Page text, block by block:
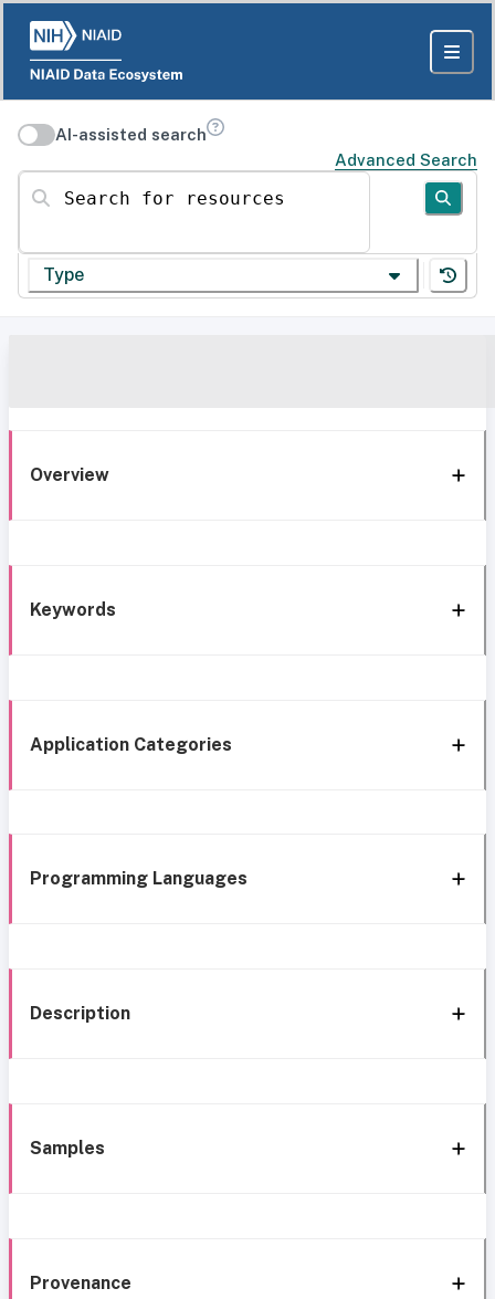
AI-assisted search
Advanced Search
Search for resources
Type
Overview
Keywords
Application Categories
Programming Languages
Description
Samples
Provenance